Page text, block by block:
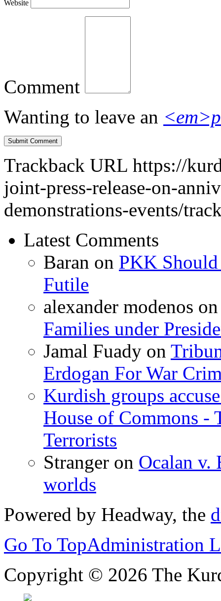
Website
Comment
Wanting to leave an
Trackback URL https://
joint-press-release-on-
demonstrations-events/
Latest Comments
Baran on PKK
Futile
alexander modenos
Families under
Jamal Fuady on
Erdogan For War
Kurdish groups
House of Commons -
Terrorists
Stranger on Ocalan v.
worlds
Powered by Headway, the
Go To TopAdministration
Copyright © 2026 The